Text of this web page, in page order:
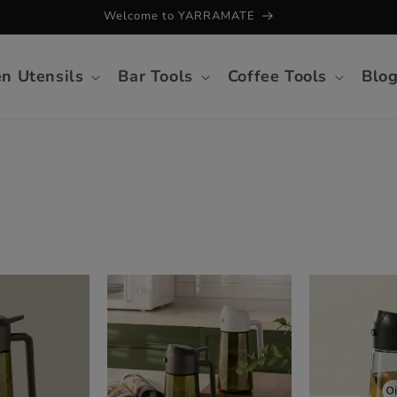
Welcome to YARRAMATE
Utensils Bar Tools Coffee Tools Blog